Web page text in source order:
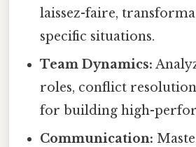
laissez-faire,
specific situations.
Team Dynamics:
roles, conflict
for building high-
Communication: